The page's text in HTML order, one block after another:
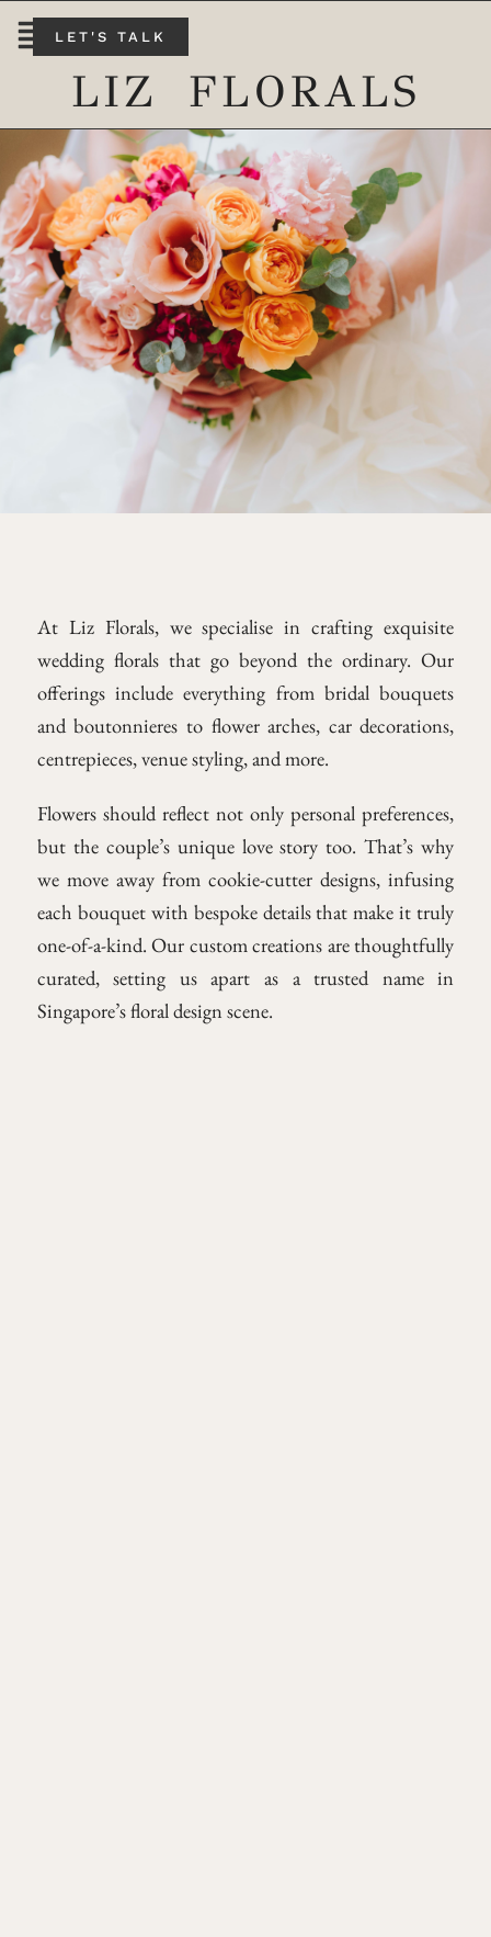
LIZ FLORALS
LET'S TALK
At Liz Florals, we specialise in crafting exquisite
wedding florals that go beyond the ordinary. Our
offerings include everything from bridal bouquets
and boutonnieres to flower arches, car decorations,
centrepieces, venue styling, and more.
Flowers should reflect not only personal preferences,
but the couple’s unique love story too. That’s why
we move away from cookie-cutter designs, infusing
each bouquet with bespoke details that make it truly
one-of-a-kind. Our custom creations are thoughtfully
curated, setting us apart as a trusted name in
Singapore’s floral design scene.